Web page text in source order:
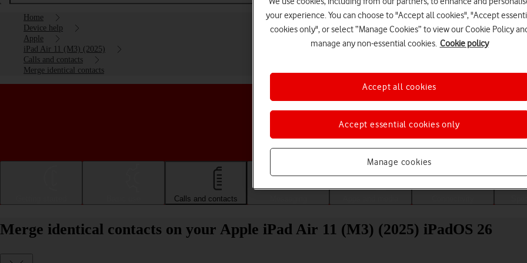
Home
Device help
Apple
iPad Air 11 (M3) (2025)
Calls and contacts
Merge identical contacts
Choose a help topic
Calls and contacts
Merge identical contacts on your Apple iPad Air 11 (M3) (2025) iPadOS 26
your experience. You can choose to "Accept all cookies", "Accept
cookies only", or select “Manage Cookies” to view our Cookie Policy
manage any non-essential cookies. Cookie policy
Manage cookies
Accept essential cookies only
Accept all cookies